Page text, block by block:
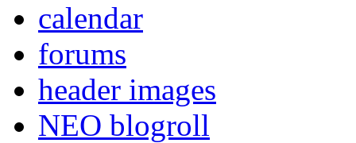
calendar
forums
header images
NEO blogroll